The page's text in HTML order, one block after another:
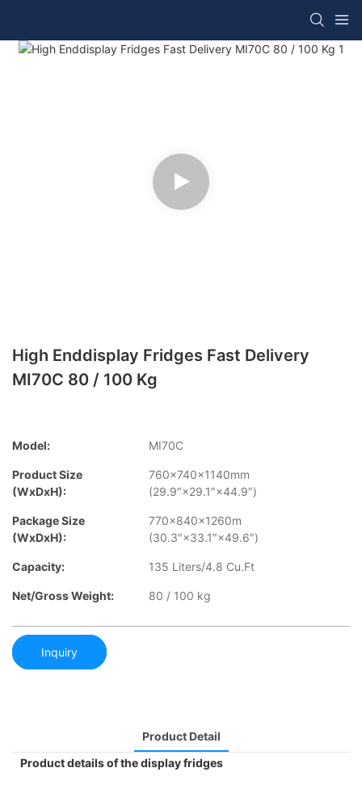
High Enddisplay Fridges Fast Delivery
MI70C 80 / 100 Kg
Model: MI70C
Product Size
(WxDxH):
760×740×1140mm
(29.9″×29.1″×44.9″)
Package Size
(WxDxH):
770×840×1260m
(30.3″×33.1″×49.6″)
Capacity: 135 Liters/4.8 Cu.Ft
Net/Gross Weight: 80 / 100 kg
Inquiry
Product Detail
Product details of the display fridges